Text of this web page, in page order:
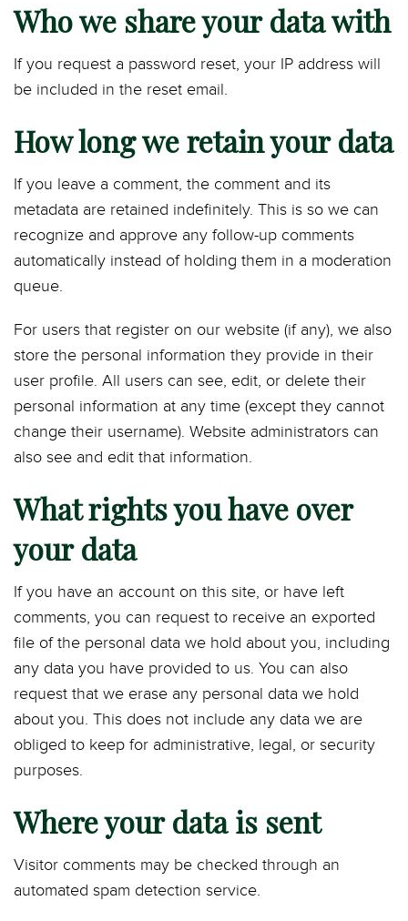
Who we share your data with
If you request a password reset, your IP address will
be included in the reset email.
How long we retain your data
If you leave a comment, the comment and its
metadata are retained indefinitely. This is so we can
recognize and approve any follow-up comments
automatically instead of holding them in a moderation
queue.
For users that register on our website (if any), we also
store the personal information they provide in their
user profile. All users can see, edit, or delete their
personal information at any time (except they cannot
change their username). Website administrators can
also see and edit that information.
What rights you have over
your data
If you have an account on this site, or have left
comments, you can request to receive an exported
file of the personal data we hold about you, including
any data you have provided to us. You can also
request that we erase any personal data we hold
about you. This does not include any data we are
obliged to keep for administrative, legal, or security
purposes.
Where your data is sent
Visitor comments may be checked through an
automated spam detection service.